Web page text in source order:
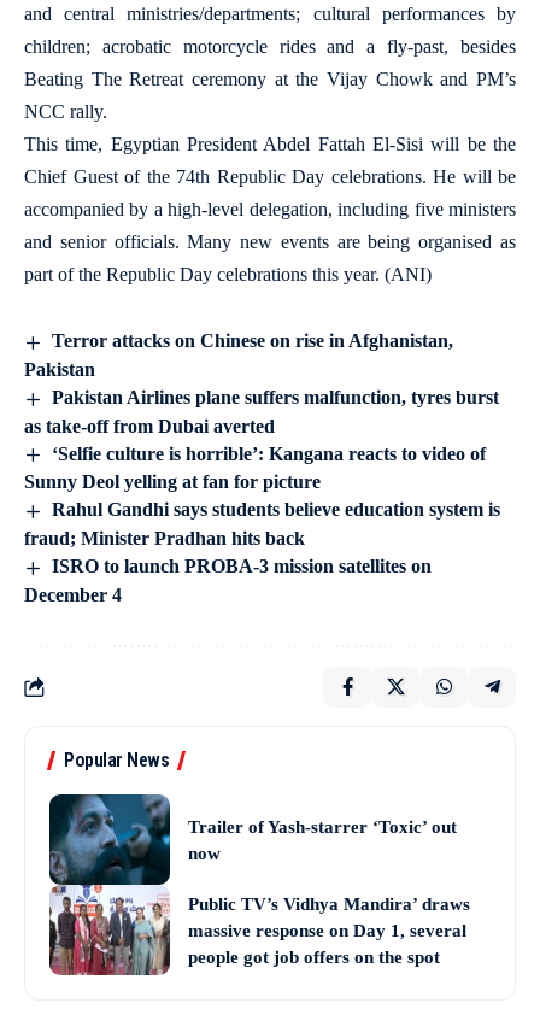
and central ministries/departments; cultural performances by
children; acrobatic motorcycle rides and a fly-past, besides
Beating The Retreat ceremony at the Vijay Chowk and PM’s
NCC rally.
This time, Egyptian President Abdel Fattah El-Sisi will be the
Chief Guest of the 74th Republic Day celebrations. He will be
accompanied by a high-level delegation, including five ministers
and senior officials. Many new events are being organised as
part of the Republic Day celebrations this year. (ANI)
Terror attacks on Chinese on rise in Afghanistan,
Pakistan
Pakistan Airlines plane suffers malfunction, tyres burst
as take-off from Dubai averted
‘Selfie culture is horrible’: Kangana reacts to video of
Sunny Deol yelling at fan for picture
Rahul Gandhi says students believe education system is
fraud; Minister Pradhan hits back
ISRO to launch PROBA-3 mission satellites on
December 4
Popular News
Trailer of Yash-starrer ‘Toxic’ out
now
Public TV’s Vidhya Mandira’ draws
massive response on Day 1, several
people got job offers on the spot